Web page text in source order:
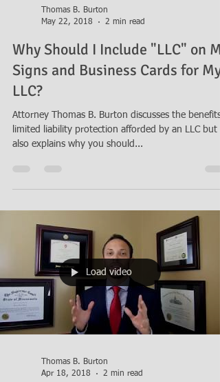
Thomas B. Burton
May 22, 2018
2 min read
Why Should I Include "LLC" on My
Signs and Business Cards for My
LLC?
also explains why you should...
Load video